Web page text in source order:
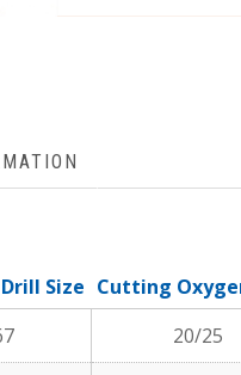
Size Cutting
20/25